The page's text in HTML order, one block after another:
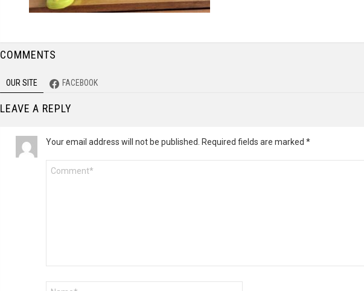
COMMENTS
OUR SITE FACEBOOK
LEAVE A REPLY
Your email address will not be published. Required fields are marked *